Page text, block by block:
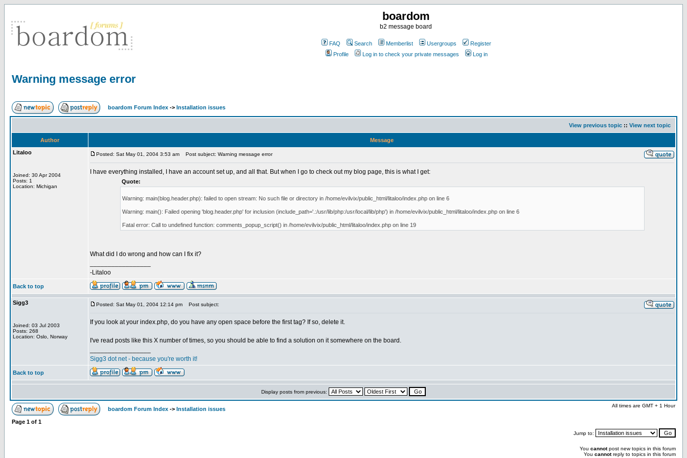
boardom
b2 message board
FAQ Search Memberlist Usergroups
Register
Profile
Log in to check your private messages Log in
Warning message error
boardom Forum Index -> Installation issues
View previous topic :: View next topic
Author
Message
Litaloo
Joined: 30 Apr 2004
Posts: 1
Location: Michigan
Posted: Sat May 01, 2004 3:53 am Post subject: Warning message error
I have everything installed, I have an account set up, and all that. But when I go to check out my blog page, this is what I get:
Quote:
Warning: main(blog.header.php): failed to open stream: No such file or directory in /home/evilvix/public_html/litaloo/index.php on line 6
Warning: main(): Failed opening 'blog.header.php' for inclusion (include_path='.:/usr/lib/php:/usr/local/lib/php') in /home/evilvix/public_html/litaloo/index.php on line 6
Fatal error: Call to undefined function: comments_popup_script() in /home/evilvix/public_html/litaloo/index.php on line 19
What did I do wrong and how can I fix it?
-Litaloo
Back to top
Sigg3
Joined: 03 Jul 2003
Posts: 268
Location: Oslo, Norway
Posted: Sat May 01, 2004 12:14 pm Post subject:
If you look at your index.php, do you have any open space before the first tag? If so, delete it.
I've read posts like this X number of times, so you should be able to find a solution on it somewhere on the board.
Sigg3 dot net - because you're worth it!
Back to top
Display posts from previous:
boardom Forum Index -> Installation issues
All times are GMT + 1 Hour
Page 1 of 1
Jump to:
You cannotpost new topics in this forum
You cannotreply to topics in this forum